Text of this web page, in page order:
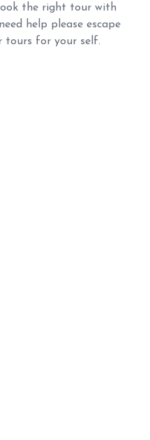
the right tour with
help please escape
tours for your self.